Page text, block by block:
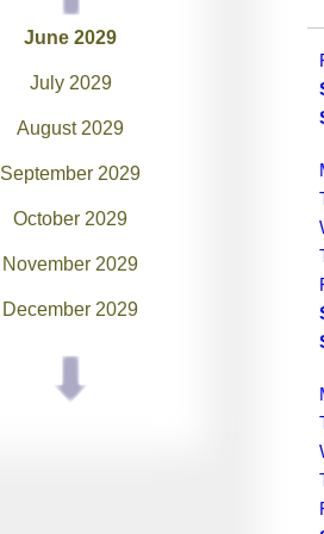
June 2029
July 2029
August 2029
September 2029
October 2029
November 2029
December 2029
January 2030
February 2030